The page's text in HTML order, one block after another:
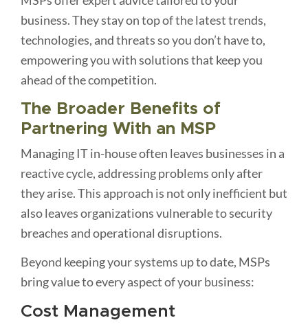
business. They stay on top of the latest trends,
technologies, and threats so you don’t have to,
empowering you with solutions that keep you
ahead of the competition.
The Broader Benefits of
Partnering With an MSP
Managing IT in-house often leaves businesses in a
reactive cycle, addressing problems only after
they arise. This approach is not only inefficient but
also leaves organizations vulnerable to security
breaches and operational disruptions.
Beyond keeping your systems up to date, MSPs
bring value to every aspect of your business:
Cost Management